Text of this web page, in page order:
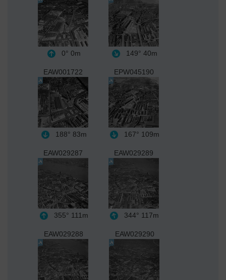
0° 0m 149° 40m
EAW001722
188° 83m
EPW045190
167° 109m
EAW029287
355° 111m
EAW029289
344° 117m
EAW029288 EAW029290